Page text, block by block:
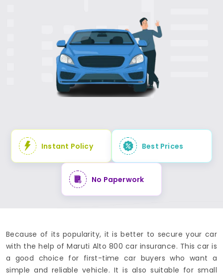
Instant Policy Best Prices
No Paperwork
Because of its popularity, it is better to secure your car
with the help of Maruti Alto 800 car insurance. This car is
a good choice for first-time car buyers who want a
simple and reliable vehicle. It is also suitable for small